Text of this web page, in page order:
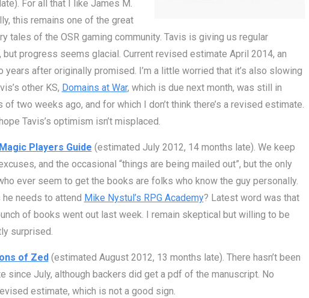
For all that I like James M.
this remains one of the great
tales of the OSR gaming community. Tavis is giving us regular
but progress seems glacial. Current revised estimate April 2014, an
years after originally promised. I’m a little worried that it’s also slowing
other KS, Domains at War, which is due next month, was still in
of two weeks ago, and for which I don’t think there’s a revised estimate.
Tavis’s optimism isn’t misplaced.
Players Guide (estimated July 2012, 14 months late). We keep
and the occasional “things are being mailed out”, but the only
ever seem to get the books are folks who know the guy personally.
he needs to attend Mike Nystul’s RPG Academy? Latest word was that
of books went out last week. I remain skeptical but willing to be
surprised.
of Zed(estimated August 2012, 13 months late). There hasn’t been
since July, although backers did get a pdf of the manuscript. No
estimate, which is not a good sign.